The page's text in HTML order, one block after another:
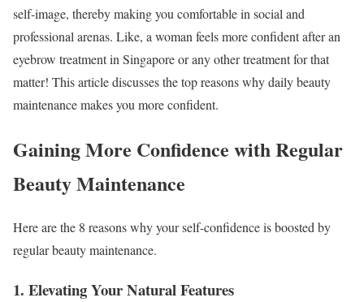
self-image, thereby making you comfortable in social and
professional arenas. Like, a woman feels more confident after an
eyebrow treatment in Singapore or any other treatment for that
matter! This article discusses the top reasons why daily beauty
maintenance makes you more confident.
Gaining More Confidence with Regular
Beauty Maintenance
Here are the 8 reasons why your self-confidence is boosted by
regular beauty maintenance.
1. Elevating Your Natural Features